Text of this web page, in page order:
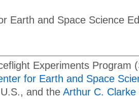
Earth and Space Science
Experiments Program
for Earth and Space
and the Arthur C.